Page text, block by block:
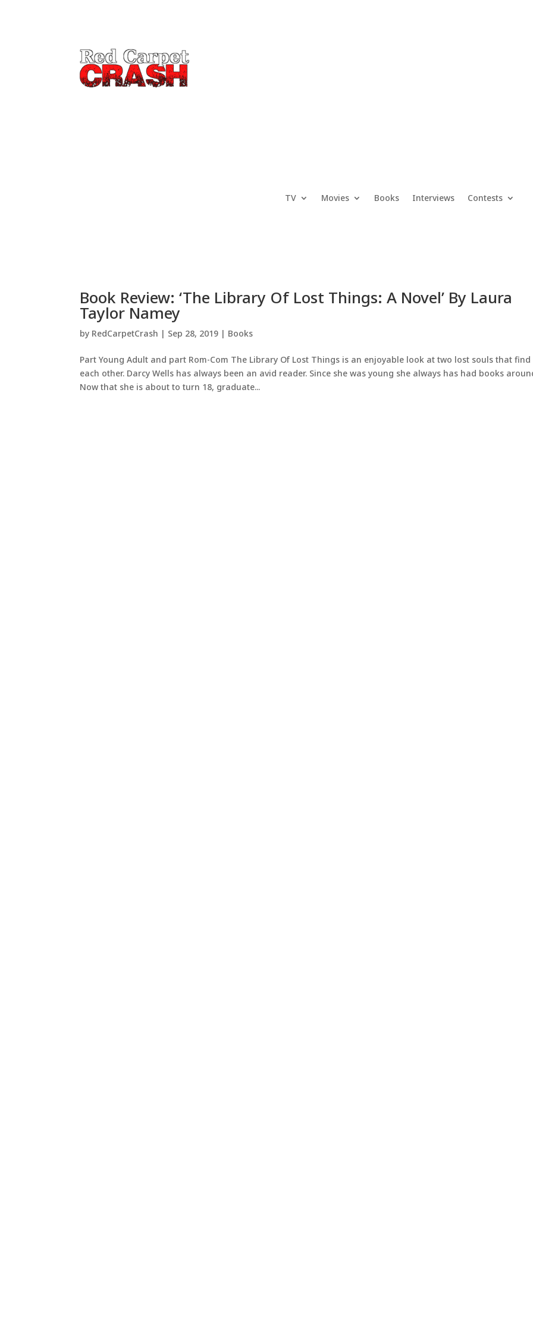
TV Movies Books Interviews Contests
Book Review: ‘The Library Of Lost Things: A Novel’ By Laura
Taylor Namey
by RedCarpetCrash | Sep 28, 2019 | Books
Part Young Adult and part Rom-Com The Library Of Lost Things is an enjoyable look at two lost souls that find
each other. Darcy Wells has always been an avid reader. Since she was young she always has had books
Now that she is about to turn 18, graduate...